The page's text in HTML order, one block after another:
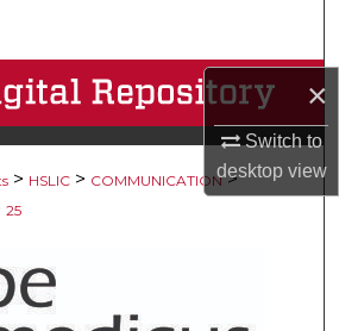
×
Switch to
desktopview
Collections
My Account
Network™
> HSLIC > COMMUNICATION >
25